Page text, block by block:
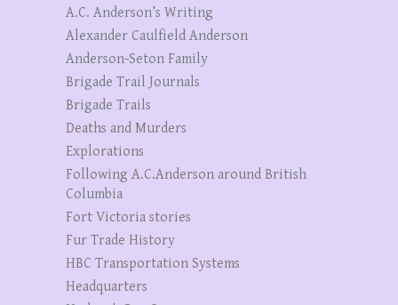
A.C. Anderson’s Writing
Alexander Caulfield Anderson
Anderson-Seton Family
Brigade Trail Journals
Brigade Trails
Deaths and Murders
Explorations
Following A.C.Anderson around British
Columbia
Fort Victoria stories
Fur Trade History
HBC Transportation Systems
Headquarters